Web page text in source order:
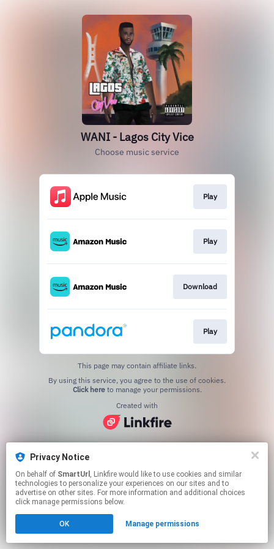
Privacy Notice
On behalf of SmartUrl , Linkfire would like to use cookies and similar
technologies to personalize your experiences on our sites and to
advertise on other sites. For more information and additional choices
click manage permissions below.
OK Manage permissions
WANI - Lagos City Vice
Choose music service
Play
Play
Download
Play
This page may contain affiliate links.
Click hereto manage your permissions.
Created with